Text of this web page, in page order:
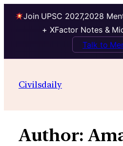
Join UPSC 2027,2028
+ XFactor Notes &
Talk to
contentCivilsdaily
Author: